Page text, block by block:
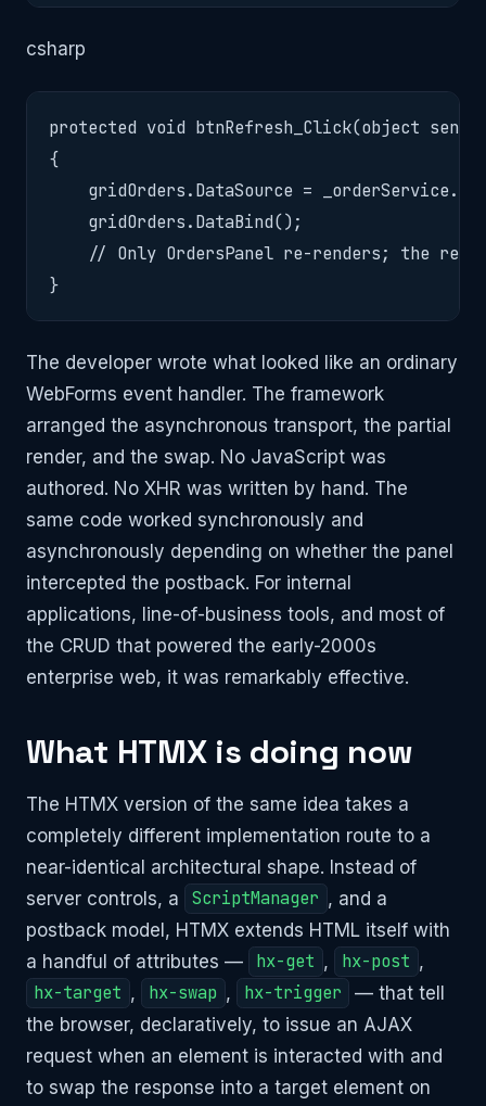
csharp
protected void btnRefresh_Click(object
{
gridOrders.DataSource =
    gridOrders.DataBind();
// Only OrdersPanel re-renders; the
}
The developer wrote what looked like an ordinary
WebForms event handler. The framework
arranged the asynchronous transport, the partial
render, and the swap. No JavaScript was
authored. No XHR was written by hand. The
same code worked synchronously and
asynchronously depending on whether the panel
intercepted the postback. For internal
applications, line-of-business tools, and most of
the CRUD that powered the early-2000s
enterprise web, it was remarkably effective.
What HTMX is doing now
The HTMX version of the same idea takes a
completely different implementation route to a
near-identical architectural shape. Instead of
server controls, a
ScriptManager , and a
postback model, HTMX extends HTML itself with
a handful of attributes —
hx-get , hx-post ,
hx-target , hx-swap , hx-trigger
— that tell
the browser, declaratively, to issue an AJAX
request when an element is interacted with and
to swap the response into a target element on